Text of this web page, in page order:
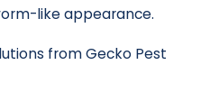
like appearance.
from Gecko Pest